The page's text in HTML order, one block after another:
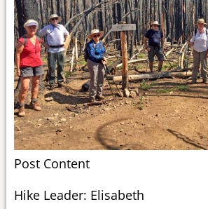
Post Content
Hike Leader: Elisabeth